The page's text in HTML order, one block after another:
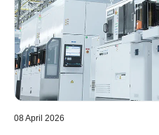
08 April 2026